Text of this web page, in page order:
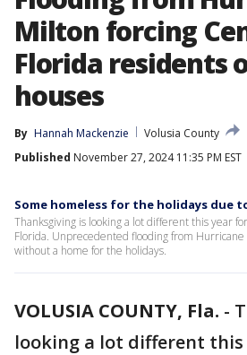
Milton forcing
Florida residents
houses
By Hannah Mackenzie
Volusia County
Published November 27, 2024 11:35 PM EST
Some homeless for the holidays due
Thanksgiving is looking a lot different this year
Florida. Unprecedented flooding from
without a home for the holidays.
VOLUSIA COUNTY, Fla. -
looking a lot different